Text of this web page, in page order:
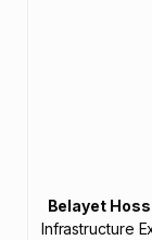
Belayet
Infrastructure